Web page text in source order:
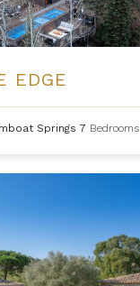
EDGE
Springs 7 Bedrooms